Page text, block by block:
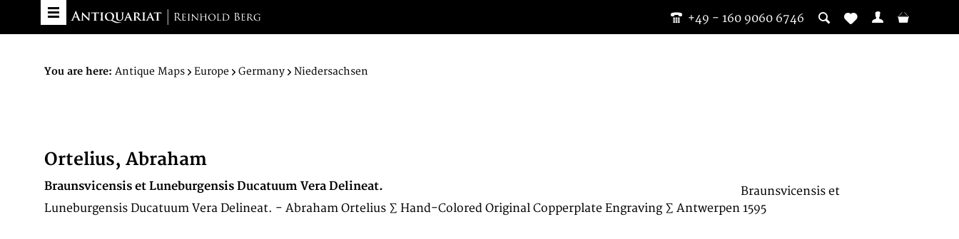
+49 - 160 9060 6746
You are here: Antique Maps Europe Germany Niedersachsen
Ortelius, Abraham
Braunsvicensis et Luneburgensis Ducatuum Vera Delineat.
Braunsvicensis et
Luneburgensis Ducatuum Vera Delineat. - Abraham Ortelius ∑ Hand-Colored Original Copperplate Engraving ∑ Antwerpen 1595